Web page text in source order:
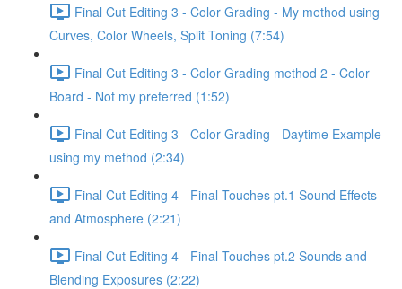
Final Cut Editing 3 - Color Grading - My method using
Curves, Color Wheels, Split Toning (7:54)
Final Cut Editing 3 - Color Grading method 2 - Color
Board - Not my preferred (1:52)
Final Cut Editing 3 - Color Grading - Daytime Example
using my method (2:34)
Final Cut Editing 4 - Final Touches pt.1 Sound Effects
and Atmosphere (2:21)
Final Cut Editing 4 - Final Touches pt.2 Sounds and
Blending Exposures (2:22)